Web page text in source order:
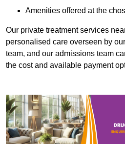
Amenities offered at the
Our private treatment services
personalised care overseen by
team, and our admissions team
the cost and available payment